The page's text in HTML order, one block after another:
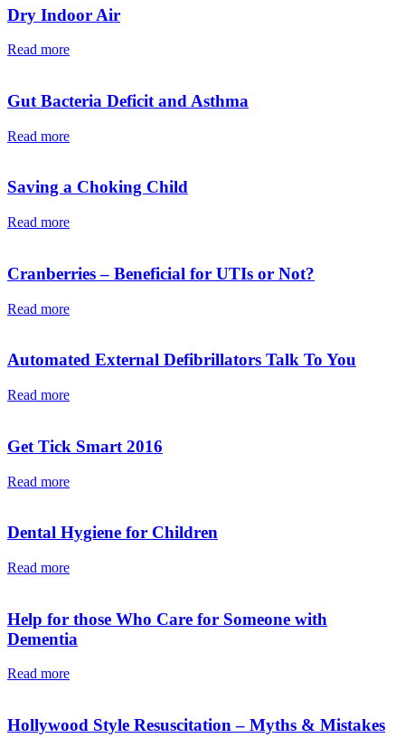
Dry Indoor Air
Read more
Gut Bacteria Deficit and Asthma
Read more
Saving a Choking Child
Read more
Cranberries – Beneficial for UTIs or Not?
Read more
Automated External Defibrillators Talk To You
Read more
Get Tick Smart 2016
Read more
Dental Hygiene for Children
Read more
Help for those Who Care for Someone with
Dementia
Read more
Hollywood Style Resuscitation – Myths & Mistakes